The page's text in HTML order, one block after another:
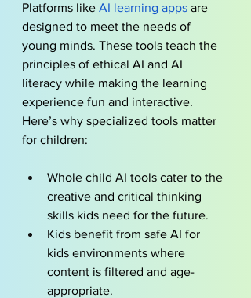
Platforms like AI learning apps are
designed to meet the needs of
young minds. These tools teach the
principles of ethical AI and AI
literacy while making the learning
experience fun and interactive.
Here’s why specialized tools matter
for children:
Whole child AI tools cater to the
creative and critical thinking
skills kids need for the future.
Kids benefit from safe AI for
kids environments where
content is filtered and age-
appropriate.